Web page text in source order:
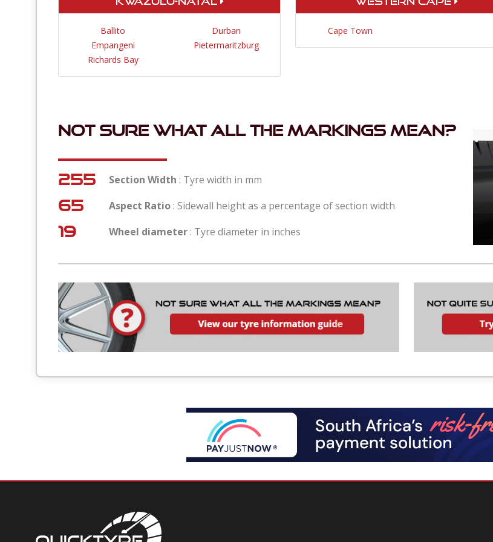
Ballito
Durban
Empangeni
Pietermaritzburg
Richards Bay
Cape Town
Not sure what all the markings mean?
255 Section Width : Tyre width in mm
65 Aspect Ratio : Sidewall height as a percentage of section width
19 Wheel diameter : Tyre diameter in inches